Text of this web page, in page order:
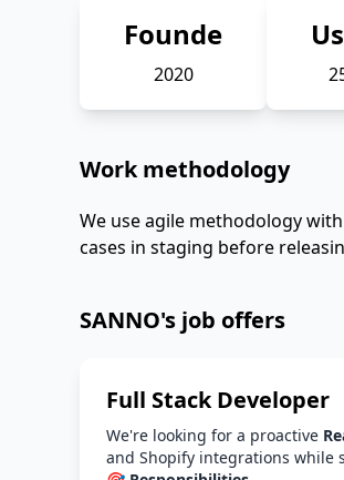
Founde
2020
Work methodology
We use agile methodology
cases in staging before
SANNO's job offers
Full Stack Developer
We're looking for a proactive
and Shopify integrations while